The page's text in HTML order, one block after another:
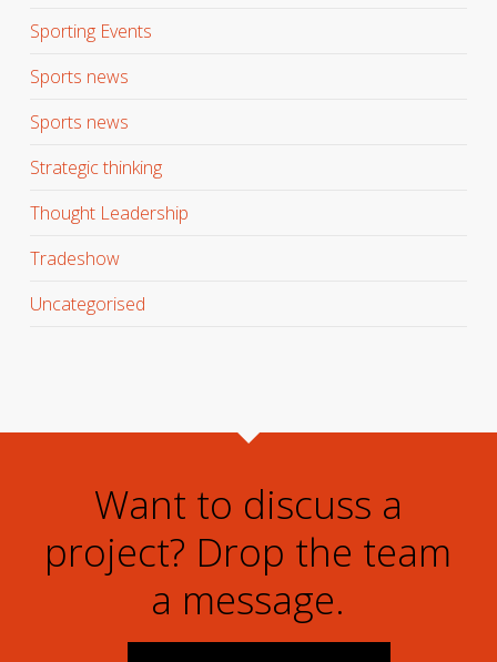
Sporting Events
Sports news
Sports news
Strategic thinking
Thought Leadership
Tradeshow
Uncategorised
Want to discuss a
project? Drop the team
a message.